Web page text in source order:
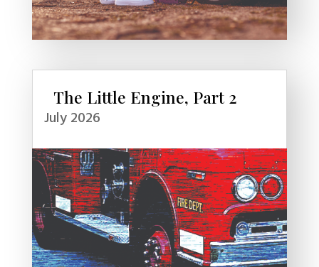
The Little Engine, Part 2
July 2026